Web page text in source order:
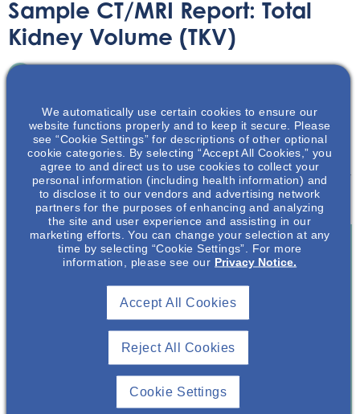
Sample CT/MRI Report: Total
Kidney Volume (TKV)
This downloadable handout provides an example of a CT
or MRI report for total kidney volume.
Already A Member? Login
today at no cost for access to this and
other premium content!
We’re collaborating to improve care and the future
We automatically use certain cookies to ensure our
website functions properly and to keep it secure. Please
see “Cookie Settings” for descriptions of other optional
cookie categories. By selecting “Accept All Cookies,” you
agree to and direct us to use cookies to collect your
personal information (including health information) and
to disclose it to our vendors and advertising network
partners for the purposes of enhancing and analyzing
the site and user experience and assisting in our
marketing efforts. You can change your selection at any
time by selecting “Cookie Settings”. For more
information, please see our Privacy Notice.
Reject All Cookies
Accept All Cookies
Cookie Settings